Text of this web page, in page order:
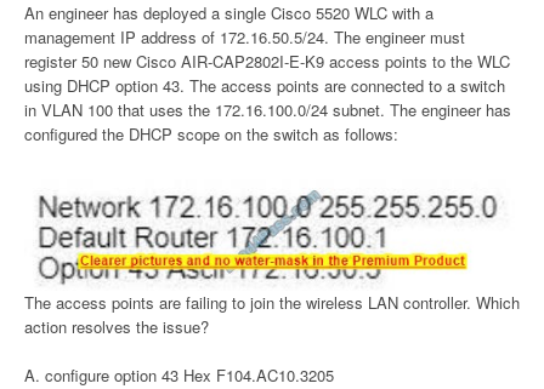
An engineer has deployed a single Cisco 5520 WLC with a
management IP address of 172.16.50.5/24. The engineer must
register 50 new Cisco AIR-CAP2802I-E-K9 access points to the WLC
using DHCP option 43. The access points are connected to a switch
in VLAN 100 that uses the 172.16.100.0/24 subnet. The engineer has
configured the DHCP scope on the switch as follows:
The access points are failing to join the wireless LAN controller. Which
action resolves the issue?
A. configure option 43 Hex F104.AC10.3205